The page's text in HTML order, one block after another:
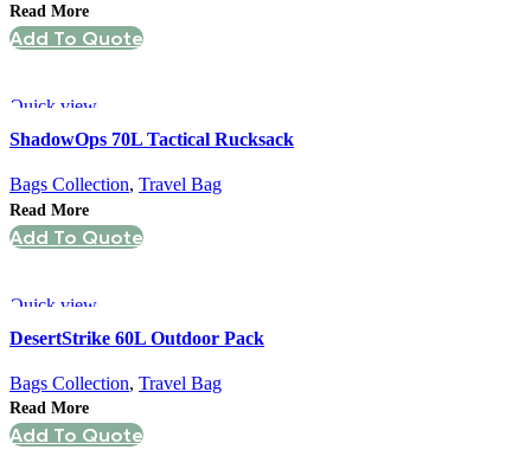
Read More
Add To Quote
Quick view
ShadowOps 70L Tactical Rucksack
Bags Collection, Travel Bag
Read More
Add To Quote
Quick view
DesertStrike 60L Outdoor Pack
Bags Collection, Travel Bag
Read More
Add To Quote